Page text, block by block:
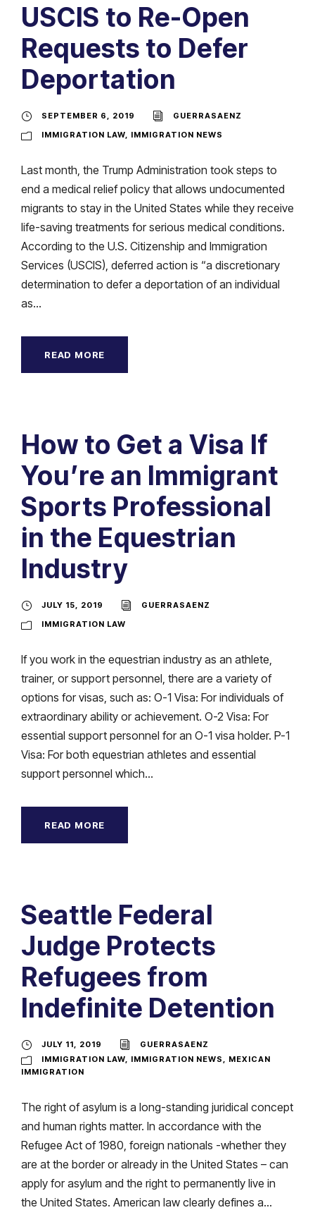
USCIS to Re-Open
Requests to Defer
Deportation
SEPTEMBER 6, 2019
GUERRASAENZ
IMMIGRATION LAW
IMMIGRATION NEWS
Last month, the Trump Administration took steps to
end a medical relief policy that allows undocumented
migrants to stay in the United States while they receive
life-saving treatments for serious medical conditions.
According to the U.S. Citizenship and Immigration
Services (USCIS), deferred action is “a discretionary
determination to defer a deportation of an individual
as...
READ MORE
How to Get a Visa If
You’re an Immigrant
Sports Professional
in the Equestrian
Industry
JULY 15, 2019
GUERRASAENZ
IMMIGRATION LAW
If you work in the equestrian industry as an athlete,
trainer, or support personnel, there are a variety of
options for visas, such as: O-1 Visa: For individuals of
extraordinary ability or achievement. O-2 Visa: For
essential support personnel for an O-1 visa holder. P-1
Visa: For both equestrian athletes and essential
support personnel which...
READ MORE
Seattle Federal
Judge Protects
Refugees from
Indefinite Detention
JULY 11, 2019
GUERRASAENZ
IMMIGRATION LAW
IMMIGRATION NEWS
MEXICAN
IMMIGRATION
The right of asylum is a long-standing juridical concept
and human rights matter. In accordance with the
Refugee Act of 1980, foreign nationals -whether they
are at the border or already in the United States – can
apply for asylum and the right to permanently live in
the United States. American law clearly defines a...